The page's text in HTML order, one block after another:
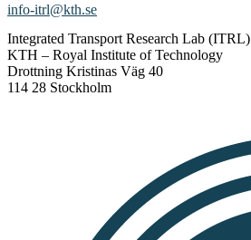
info-itrl@kth.se
Integrated Transport Research Lab (ITRL)
KTH – Royal Institute of Technology
Drottning Kristinas Väg 40
114 28 Stockholm